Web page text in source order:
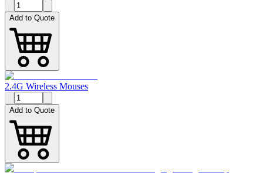
Add to Quote
2.4G Wireless Mouses
Add to Quote